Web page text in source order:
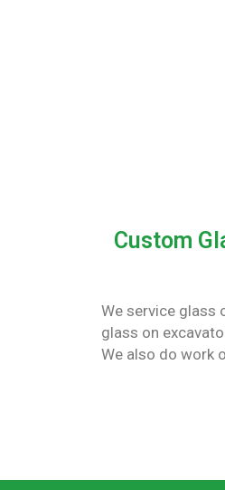
Custom
We service glass
glass on
We also do work